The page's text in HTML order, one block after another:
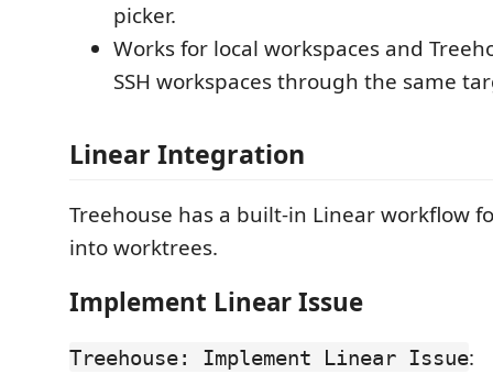
picker.
Works for local workspaces and
SSH workspaces through the same
Linear Integration
Treehouse has a built-in Linear workflow
into worktrees.
Implement Linear Issue
Treehouse: Implement Linear Issue: